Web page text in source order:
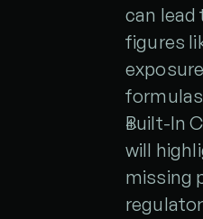
can
figures
Built-In
will
missing